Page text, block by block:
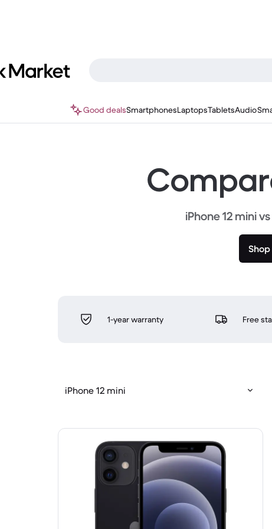
Good dealsSmartphonesLaptopsTabletsAudio
iPhone 12 mini
1-year warranty Free
iPhone 12 mini